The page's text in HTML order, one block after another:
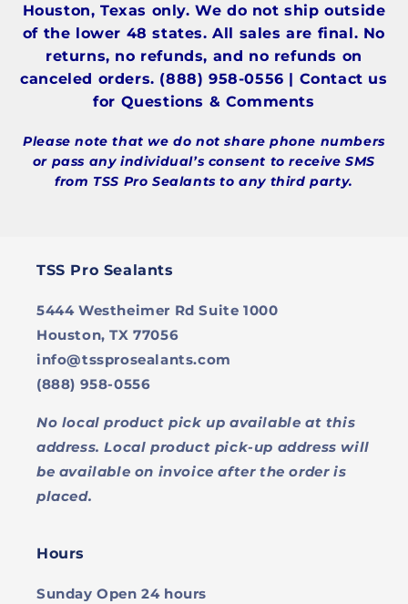
Houston, Texas only. We do not ship outside
of the lower 48 states. All sales are final. No
returns, no refunds, and no refunds on
canceled orders. (888) 958-0556 | Contact us
for Questions & Comments
Please note that we do not share phone numbers
or pass any individual’s consent to receive SMS
from TSS Pro Sealants to any third party.
TSS Pro Sealants
5444 Westheimer Rd Suite 1000
Houston, TX 77056
info@tssprosealants.com
(888) 958-0556
No local product pick up available at this
address. Local product pick-up address will
be available on invoice after the order is
placed.
Hours
Sunday Open 24 hours